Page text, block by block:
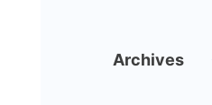
Archives